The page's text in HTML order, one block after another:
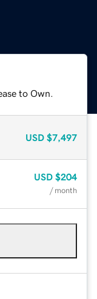
to Own.
USD $7,497
USD $204
/ month